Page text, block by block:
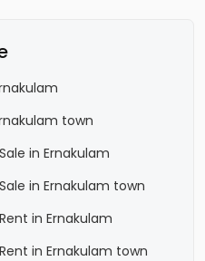
town
in Ernakulam
in Ernakulam town
in Ernakulam
in Ernakulam town